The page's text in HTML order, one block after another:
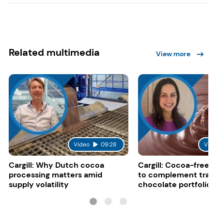
Related multimedia View more
Video 09:28
Cargill: Why Dutch cocoa
processing matters amid
supply volatility
Cargill: Cocoa-free
to complement
chocolate portfolios